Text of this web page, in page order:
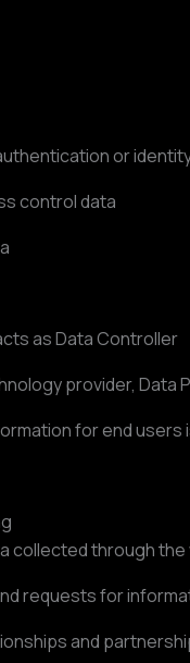
or
control data
as Data Controller
provider,
for end
collected through
requests for
and